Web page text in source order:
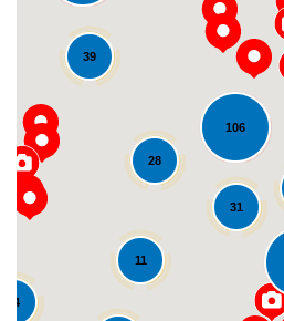
106
24
39
31
28
11
Loading...